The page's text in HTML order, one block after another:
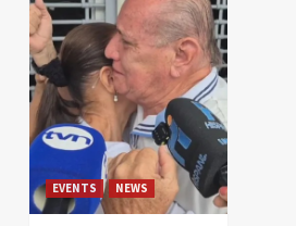
EVENTS NEWS